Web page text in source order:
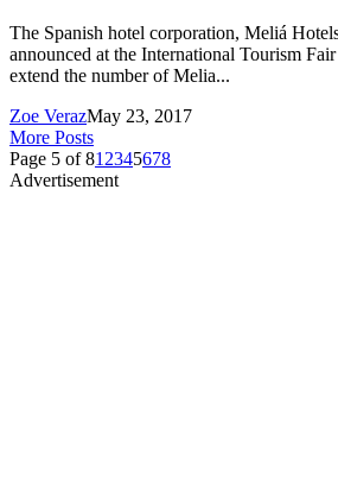
The Spanish hotel corporation, Meliá
announced at the International Tourism
extend the number of Melia...
Zoe VerazMay 23, 2017
More Posts
Page 5 of 81 2345678
Advertisement